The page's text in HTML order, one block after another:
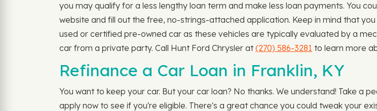
you may qualify for a less lengthy loan term and make less loan payments. You
website and fill out the free, no-strings-attached application. Keep in mind that
used or certified pre-owned car as these vehicles are typically evaluated by a
car from a private party. Call Hunt Ford Chrysler at(270) 586-3281 to learn more
Refinance a Car Loan in Franklin, KY
You want to keep your car. But your car loan? No thanks. We understand! Take a
apply now to see if you're eligible. There's a great chance you could tweak your